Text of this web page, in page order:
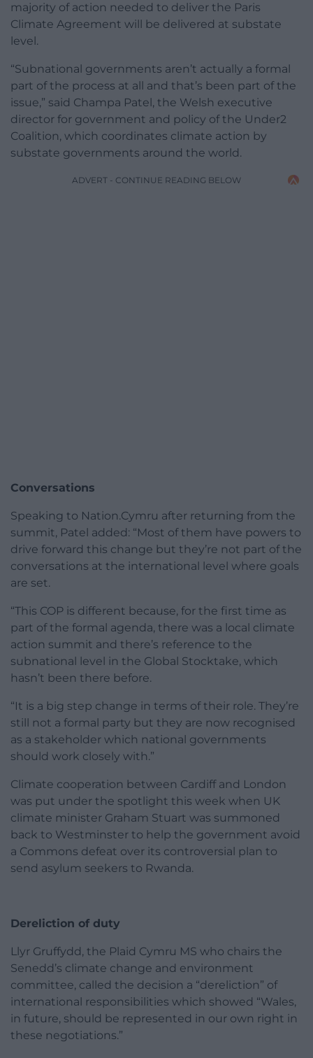
majority of action needed to deliver the Paris
Climate Agreement will be delivered at substate
level.
“Subnational governments aren’t actually a formal
part of the process at all and that’s been part of the
issue,” said Champa Patel, the Welsh executive
director for government and policy of the Under2
Coalition, which coordinates climate action by
substate governments around the world.
ADVERT - CONTINUE READING BELOW
Conversations
Speaking to Nation.Cymru after returning from the
summit, Patel added: “Most of them have powers to
drive forward this change but they’re not part of the
conversations at the international level where goals
are set.
“This COP is different because, for the first time as
part of the formal agenda, there was a local climate
action summit and there’s reference to the
subnational level in the Global Stocktake, which
hasn’t been there before.
“It is a big step change in terms of their role. They’re
still not a formal party but they are now recognised
as a stakeholder which national governments
should work closely with.”
Climate cooperation between Cardiff and London
was put under the spotlight this week when UK
climate minister Graham Stuart was summoned
back to Westminster to help the government avoid
a Commons defeat over its controversial plan to
send asylum seekers to Rwanda.
Dereliction of duty
Llyr Gruffydd, the Plaid Cymru MS who chairs the
Senedd’s climate change and environment
committee, called the decision a “dereliction” of
international responsibilities which showed “Wales,
in future, should be represented in our own right in
these negotiations.”